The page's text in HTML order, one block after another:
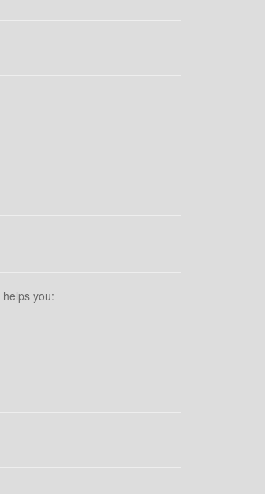
helps you: